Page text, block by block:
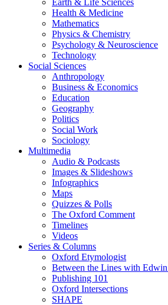
Earth & Life Sciences
Health & Medicine
Mathematics
Physics & Chemistry
Psychology & Neuroscience
Technology
Social Sciences
Anthropology
Business & Economics
Education
Geography
Politics
Social Work
Sociology
Multimedia
Audio & Podcasts
Images & Slideshows
Infographics
Maps
Quizzes & Polls
The Oxford Comment
Timelines
Videos
Series & Columns
Oxford Etymologist
Between the Lines with
Publishing 101
Oxford Intersections
SHAPE